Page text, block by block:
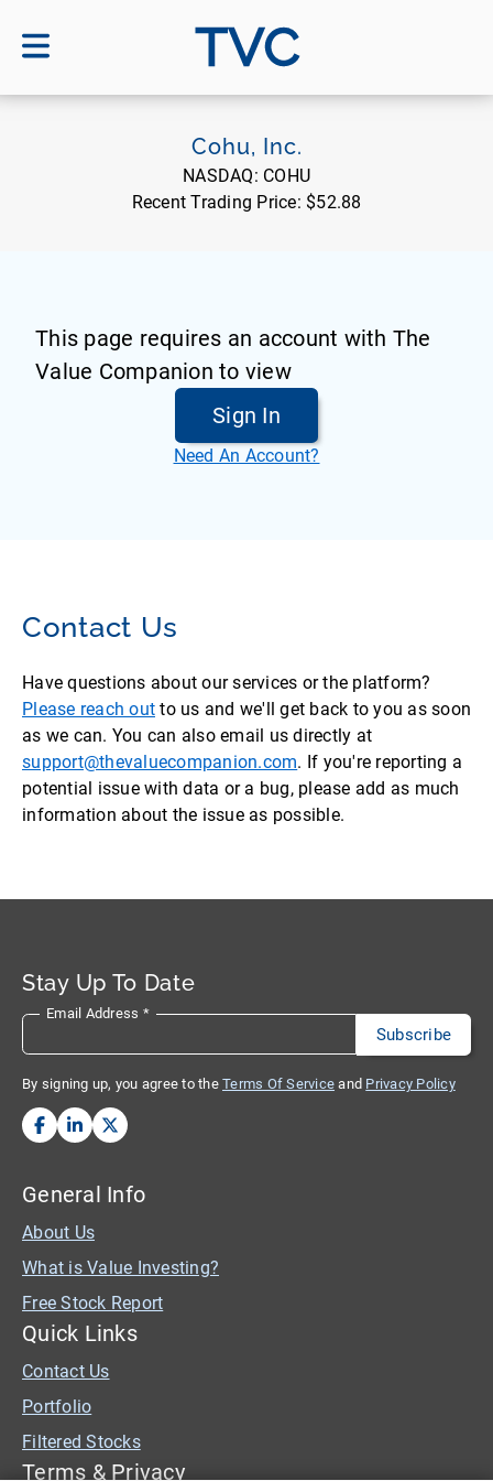
TVC
Cohu, Inc.
NASDAQ: COHU
Recent Trading Price: $52.88
This page requires an account with The
Value Companion to view
Sign In
Need An Account?
Contact Us
Have questions about our services or the platform?
Please reach out to us and we'll get back to you as soon
as we can. You can also email us directly at
support@thevaluecompanion.com. If you're reporting a
potential issue with data or a bug, please add as much
information about the issue as possible.
Stay Up To Date
Email Address *
By signing up, you agree to the Terms Of Service and Privacy Policy
General Info
About Us
What is Value Investing?
Free Stock Report
Quick Links
Contact Us
Portfolio
Filtered Stocks
Terms & Privacy